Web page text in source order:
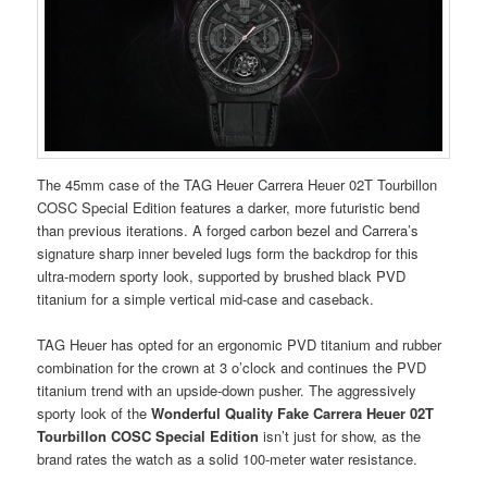
The 45mm case of the TAG Heuer Carrera Heuer 02T Tourbillon
COSC Special Edition features a darker, more futuristic bend
than previous iterations. A forged carbon bezel and Carrera’s
signature sharp inner beveled lugs form the backdrop for this
ultra-modern sporty look, supported by brushed black PVD
titanium for a simple vertical mid-case and caseback.
TAG Heuer has opted for an ergonomic PVD ​​titanium and rubber
combination for the crown at 3 o’clock and continues the PVD ​​
titanium trend with an upside-down pusher. The aggressively
sporty look of theWonderful Quality Fake Carrera Heuer 02T
Tourbillon COSC Special Edition isn’t just for show, as the
brand rates the watch as a solid 100-meter water resistance.